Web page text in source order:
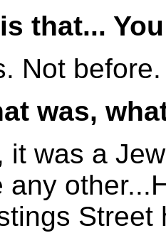
that...
Not
was,
it was a
any
Street